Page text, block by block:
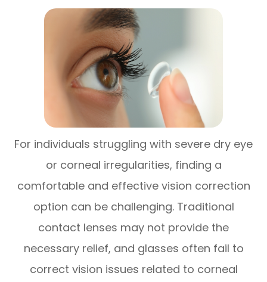
For individuals struggling with severe dry eye
or corneal irregularities, finding a
comfortable and effective vision correction
option can be challenging. Traditional
contact lenses may not provide the
necessary relief, and glasses often fail to
correct vision issues related to corneal